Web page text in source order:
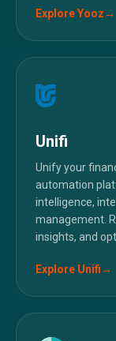
ExploreYooz→
Unifi
Unify your
automation
intelligence,
management.
insights, and
Explore Unifi→